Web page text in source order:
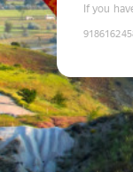
If you